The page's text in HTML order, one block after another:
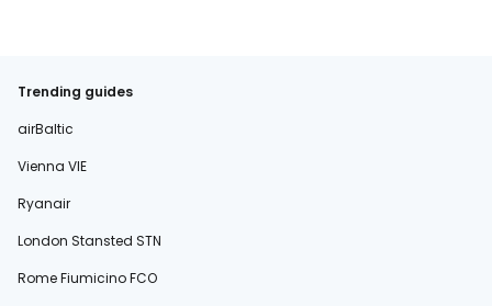
Trending guides
airBaltic
Vienna VIE
Ryanair
London Stansted STN
Rome Fiumicino FCO